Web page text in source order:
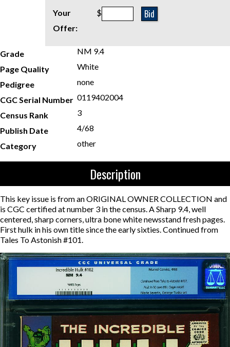
Your
Offer:
$ Bid
Grade
NM 9.4
Page Quality
White
Pedigree
none
CGC Serial Number 0119402004
Census Rank
3
Publish Date
4/68
Category
other
Description
This key issue is from an ORIGINAL OWNER COLLECTION and
is CGC certified at number 3 in the census. A Sharp 9.4, well
centered, sharp corners, ultra bone white newsstand fresh pages.
First hulk in his own title since the early sixties. Continued from
Tales To Astonish #101.